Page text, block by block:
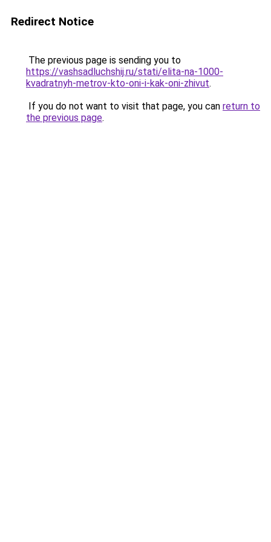
Redirect Notice
The previous page is sending you to
https://vashsadluchshij.ru/stati/elita-na-1000-
kvadratnyh-metrov-kto-oni-i-kak-oni-zhivut.
If you do not want to visit that page, you can return to
the previous page.